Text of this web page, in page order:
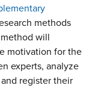
methods
will
motivation for the
experts, analyze
register their